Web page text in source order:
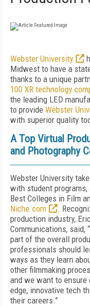
Webster University
Midwest to have a
thanks to a unique
100 XR technology
the leading LED
to provide Webster
with superior quality
A Top Virtual
and Photography
Webster University
with student programs,
Best Colleges in Film
Niche.com
.
production industry,
Communications, said,
part of the overall
professionals should
ways as they learn
other filmmaking
and we want to
edge, innovative tech
their careers.”